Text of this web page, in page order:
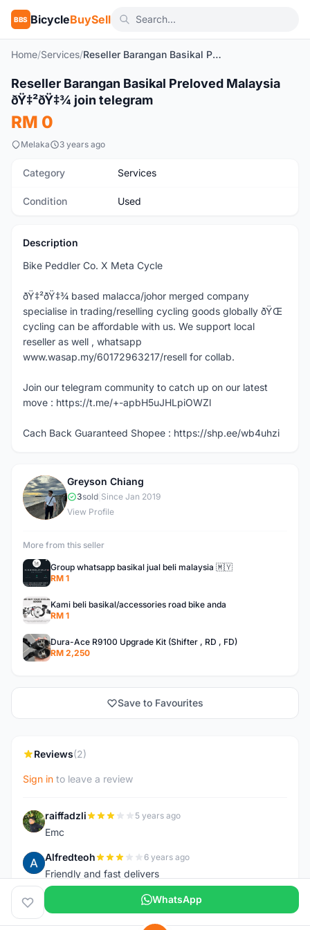
BBS BicycleBuySell
Home/Services/ Reseller Barangan Basikal Preloved Malaysia ðŸ‡²ðŸ‡¾ join telegram
Used
Reseller Barangan Basikal Preloved Malaysia
ðŸ‡²ðŸ‡¾ join telegram
RM 0
Melaka 3 years ago
Category Services
Condition Used
Description
Bike Peddler Co. X Meta Cycle
ðŸ‡²ðŸ‡¾ based malacca/johor merged company
specialise in trading/reselling cycling goods globally ðŸŒ
cycling can be affordable with us. We support local
reseller as well , whatsapp
www.wasap.my/60172963217/resell for collab.
Join our telegram community to catch up on our latest
move : https://t.me/+-apbH5uJHLpiOWZl
Cach Back Guaranteed Shopee : https://shp.ee/wb4uhzi
G
Greyson Chiang
3sold Since Jan 2019
View Profile
More from this seller
Group whatsapp basikal jual beli malaysia 🇲🇾
RM 1
Kami beli basikal/accessories road bike anda
RM 1
Dura-Ace R9100 Upgrade Kit (Shifter , RD , FD)
RM 2,250
Save to Favourites
Reviews(2)
Sign in to leave a review
R raiffadzli 5 years ago
Emc
A Alfredteoh 6 years ago
Friendly and fast delivers
WhatsApp